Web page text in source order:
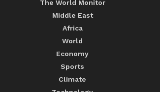
The World Monitor
Middle East
Africa
World
Economy
Sports
Climate